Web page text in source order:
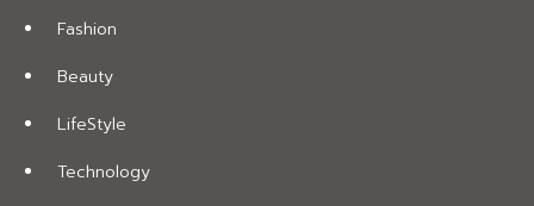
Fashion
Beauty
LifeStyle
Technology